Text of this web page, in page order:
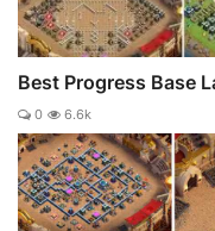
Best Progress Base
0 6.6k